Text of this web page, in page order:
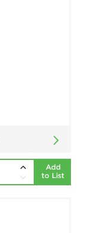
Add
to List